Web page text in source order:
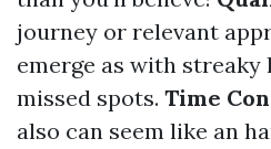
journey or relevant
emerge as with
missed spots. Time
also can seem like an